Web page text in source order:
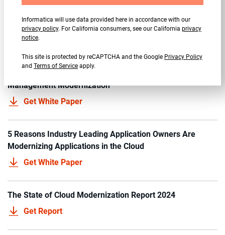
Informatica will use data provided here in accordance with our
privacy policy. For California consumers, see our California privacy
notice.
This site is protected by reCAPTCHA and the Google Privacy Policy
and Terms of Service apply.
Why You Need Cloud Modernization to Unlock the
Potential of AI
Read Now
Management Modernization
Get White Paper
5 Reasons Industry Leading Application Owners Are
Modernizing Applications in the Cloud
Get White Paper
The State of Cloud Modernization Report 2024
Get Report